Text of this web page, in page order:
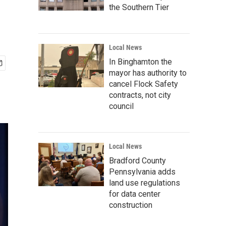
the Southern Tier
Local News
In Binghamton the
mayor has authority to
cancel Flock Safety
contracts, not city
council
Local News
Bradford County
Pennsylvania adds
land use regulations
for data center
construction